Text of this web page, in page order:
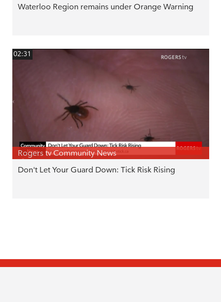
Waterloo Region remains under Orange Warning
02:31
Rogers tv Community News
Don't Let Your Guard Down: Tick Risk Rising